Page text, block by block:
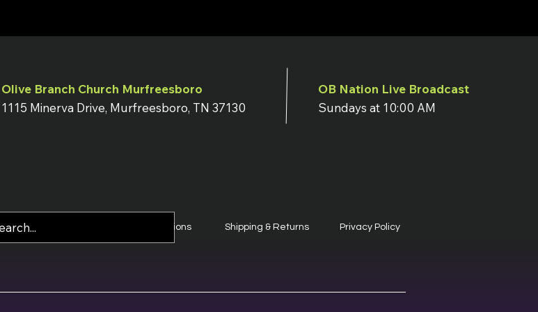
Olive Branch Church Murfreesboro
1115 Minerva Drive, Murfreesboro, TN 37130
OB Nation Live Broadcast
Sundays at 10:00 AM
YouTube Terms & Conditions Shipping & Returns Privacy Policy